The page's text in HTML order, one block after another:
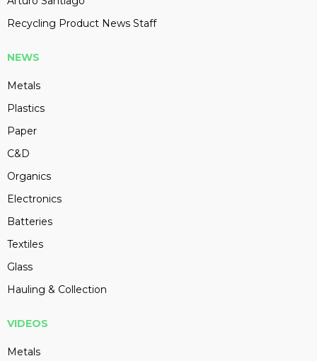
Recycling Product News Staff
NEWS
Metals
Plastics
Paper
C&D
Organics
Electronics
Batteries
Textiles
Glass
Hauling & Collection
VIDEOS
Metals